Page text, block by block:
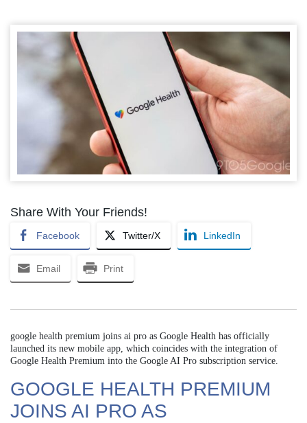
Share With Your Friends!
Facebook Twitter/X LinkedIn
Email Print
google health premium joins ai pro as Google Health has officially
launched its new mobile app, which coincides with the integration of
Google Health Premium into the Google AI Pro subscription service.
GOOGLE HEALTH PREMIUM
JOINS AI PRO AS